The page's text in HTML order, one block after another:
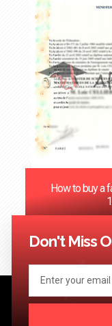
How to buy a
<< Previous 1 …
Don't Miss